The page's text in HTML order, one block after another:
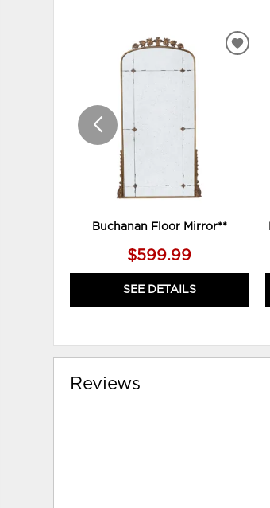
Buchanan Floor Mirror**
$599.99
SEE DETAILS
ADD
Reviews